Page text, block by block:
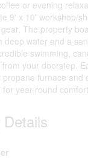
or evening
9' x 10' workshop/
The property
deep water and a
swimming,
your doorstep.
propane furnace and
for year-round